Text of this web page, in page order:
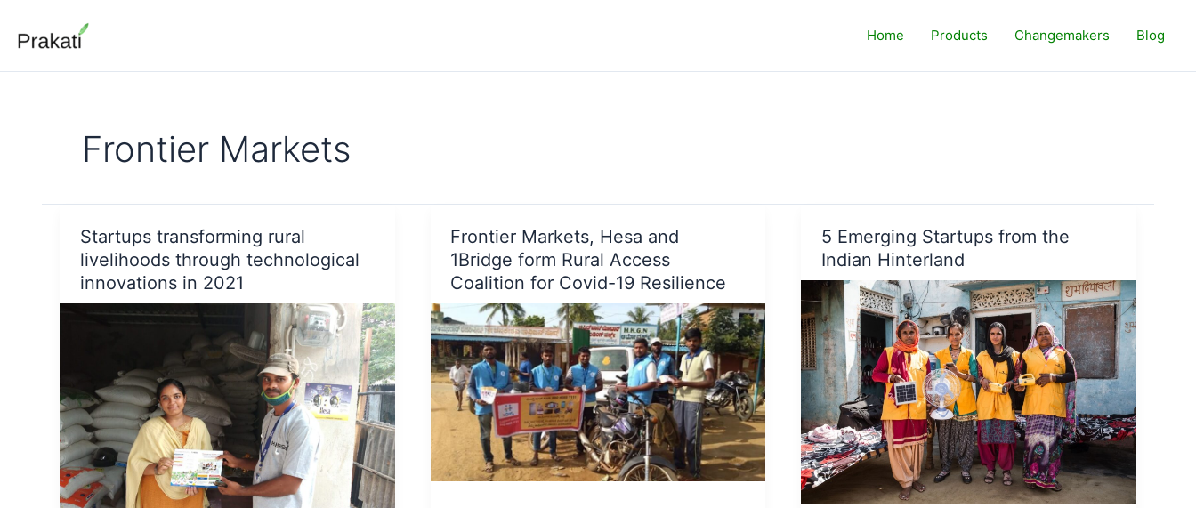
content
Home Products Changemakers Blog
Frontier Markets
Startups transforming rural
livelihoods through technological
innovations in 2021
Frontier Markets, Hesa and
1Bridge form Rural Access
Coalition for Covid-19 Resilience
5 Emerging Startups from the
Indian Hinterland